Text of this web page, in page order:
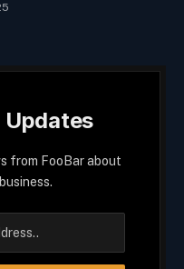
from FooBar about